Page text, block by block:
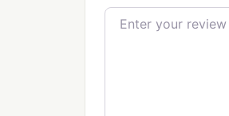
Review text